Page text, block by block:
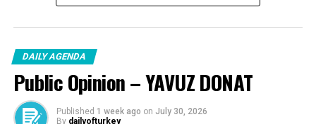
DAILY AGENDA
Public Opinion – YAVUZ DONAT
Published 1 week ago on July 30, 2026
By dailyofturkey